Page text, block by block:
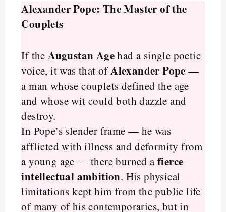
Alexander Pope: The Master of the
Couplets
If theAugustan Agehad a single poetic
voice, it was that ofAlexander Pope —
a man whose couplets defined the age
and whose wit could both dazzle and
destroy.
In Pope’s slender frame — he was
afflicted with illness and deformity from
a young age — there burned afierce
intellectual ambition. His physical
limitations kept him from the public life
of many of his contemporaries, but in